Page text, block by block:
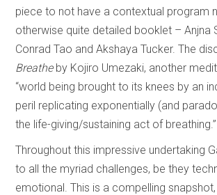
piece to not have a contextual program
otherwise quite detailed booklet – Anjna
Conrad Tao and Akshaya Tucker. The
Breatheby Kojiro Umezaki, another
“world being brought to its knees by an
peril replicating exponentially (and
the life-giving/sustaining act of breathing.”
Throughout this impressive undertaking
to all the myriad challenges, be they
emotional. This is a compelling